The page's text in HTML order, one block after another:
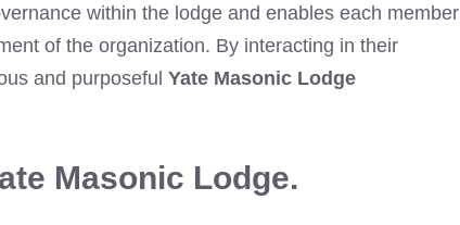
within the lodge and enables each member
of the organization. By interacting in their
and purposeful Yate Masonic Lodge
Masonic Lodge.